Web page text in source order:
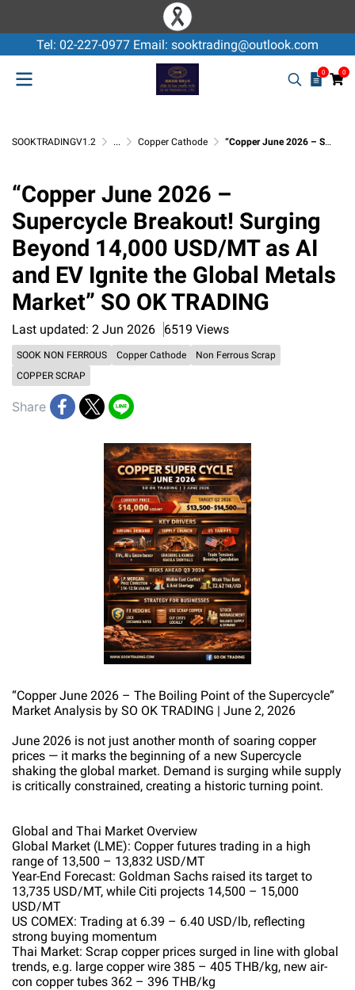
Tel: 02-227-0977 Email: sooktrading@outlook.com
0 0
SOOKTRADINGV1.2 ... Copper Cathode “Copper June 2026 – Supercycle Breakout! Surging Beyond 14,000 USD/MT as AI and EV Ignite the Global Metals Market” SO OK TRADING
“Copper June 2026 –
Supercycle Breakout! Surging
Beyond 14,000 USD/MT as AI
and EV Ignite the Global Metals
Market” SO OK TRADING
Last updated: 2 Jun 2026 6519 Views
SOOK NON FERROUS Copper Cathode
Non Ferrous Scrap
COPPER SCRAP
Share
“Copper June 2026 – The Boiling Point of the Supercycle”
Market Analysis by SO OK TRADING | June 2, 2026
June 2026 is not just another month of soaring copper
prices — it marks the beginning of a new Supercycle
shaking the global market. Demand is surging while supply
is critically constrained, creating a historic turning point.
Global and Thai Market Overview
Global Market (LME): Copper futures trading in a high
range of 13,500 – 13,832 USD/MT
Year-End Forecast: Goldman Sachs raised its target to
13,735 USD/MT, while Citi projects 14,500 – 15,000
USD/MT
US COMEX: Trading at 6.39 – 6.40 USD/lb, reflecting
strong buying momentum
Thai Market: Scrap copper prices surged in line with global
trends, e.g. large copper wire 385 – 405 THB/kg, new air-
con copper tubes 362 – 396 THB/kg